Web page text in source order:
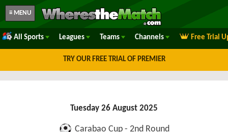
≡ MENU
All Sports Leagues Teams Channels Free Trial
TRY OUR FREE TRIAL OF PREMIER
Tuesday 26 August 2025
Carabao Cup - 2nd Round